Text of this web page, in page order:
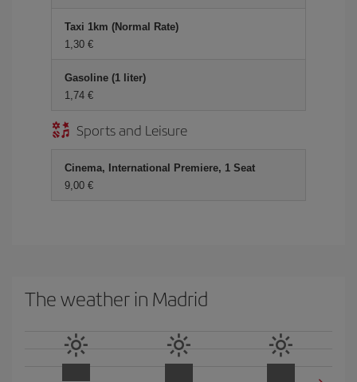
Taxi 1km (Normal Rate)
1,30 €
Gasoline (1 liter)
1,74 €
Sports and Leisure
Cinema, International Premiere, 1 Seat
9,00 €
The weather in Madrid